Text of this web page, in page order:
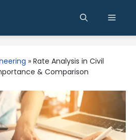
Menu
» Rate Analysis in Civil
& Comparison